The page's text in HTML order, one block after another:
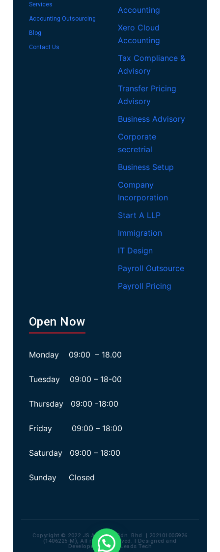
Services
Accounting Outsourcing
Blog
Contact Us
Accounting
Xero Cloud
Accounting
Tax Compliance &
Advisory
Transfer Pricing
Advisory
Business Advisory
Corporate
secretrial
Business Setup
Company
Incorporation
Start A LLP
Immigration
IT Design
Payroll Outsource
Payroll Pricing
Open Now
Monday 09:00 – 18.00
Tuesday 09:00 – 18-00
Thursday 09:00 -18:00
Friday 09:00 – 18:00
Saturday 09:00 – 18:00
Sunday Closed
Copyright © 2022 JS Advisory Sdn. Bhd. | 202101005926
(1406225-M), All rights reserved. | Designed and
Developed byMax Leads Tech